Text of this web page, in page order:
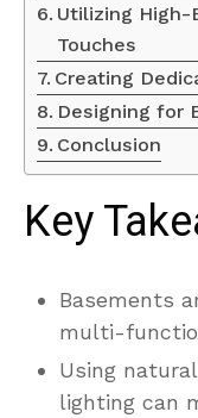
Utilizing High-
Touches
Creating
Designing for
Conclusion
Key
Basements
multi-
Using
lighting can